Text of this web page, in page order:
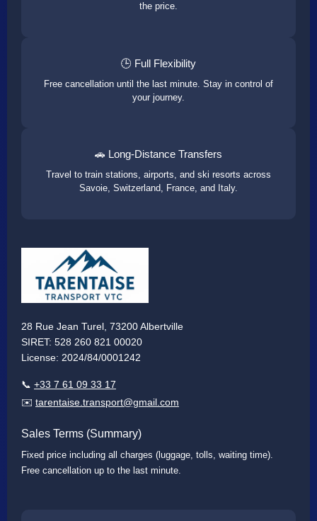
the price.
🕒 Full Flexibility
Free cancellation until the last minute. Stay in control of
your journey.
🚗 Long-Distance Transfers
Travel to train stations, airports, and ski resorts across
Savoie, Switzerland, France, and Italy.
28 Rue Jean Turel, 73200 Albertville
SIRET: 528 260 821 00020
License: 2024/84/0001242
📞 +33 7 61 09 33 17
✉️ tarentaise.transport@gmail.com
Sales Terms (Summary)
Fixed price including all charges (luggage, tolls, waiting time).
Free cancellation up to the last minute.